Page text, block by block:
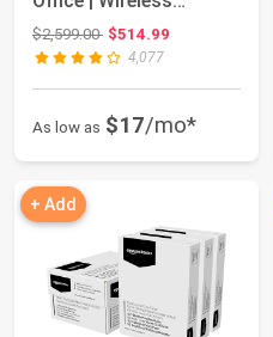
Supertank (Megatan...
$2,599.00Original price: $2,599.00
$514.99
4,077
As low as $17/mo*
+ Add